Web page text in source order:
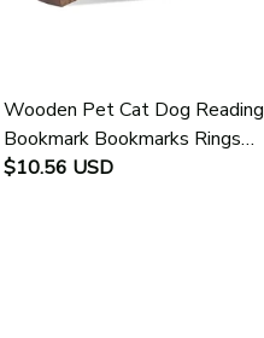
Wooden Pet Cat Dog Reading
Bookmark Bookmarks Rings
School Supplies Student Pages
$10.56 USD